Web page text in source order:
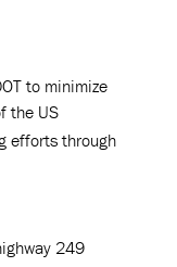
to minimize
the US
efforts through